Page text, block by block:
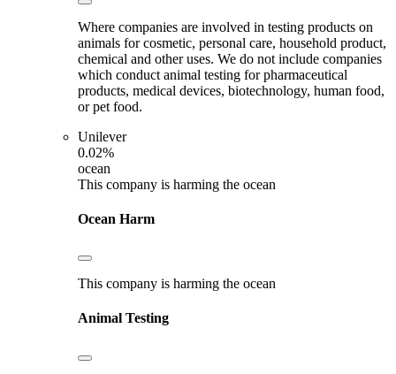
Where companies are involved in testing products on
animals for cosmetic, personal care, household product,
chemical and other uses. We do not include companies
which conduct animal testing for pharmaceutical
products, medical devices, biotechnology, human food,
or pet food.
Unilever
0.02%
ocean
This company is harming the ocean
Ocean Harm
This company is harming the ocean
Animal Testing